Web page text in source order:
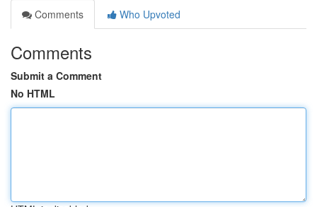
Comments
Who Upvoted
Comments
Submit a Comment
No HTML